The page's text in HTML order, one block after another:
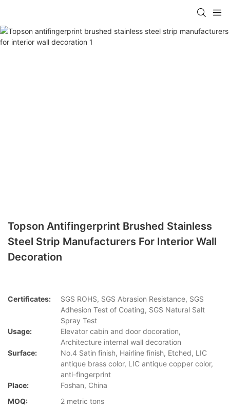
Topson Antifingerprint Brushed Stainless
Steel Strip Manufacturers For Interior Wall
Decoration
Certificates:
SGS ROHS, SGS Abrasion Resistance, SGS
Adhesion Test of Coating, SGS Natural Salt
Spray Test
Usage:
Elevator cabin and door docoration,
Architecture internal wall decoration
Surface:
No.4 Satin finish, Hairline finish, Etched, LIC
antique brass color, LIC antique copper color,
anti-fingerprint
Place:
Foshan, China
MOQ:
2 metric tons